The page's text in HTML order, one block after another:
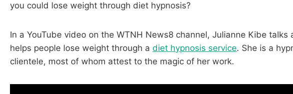
you could lose weight through diet hypnosis?
In a YouTube video on the WTNH News8 channel, Julianne Kibe talks
helps people lose weight through a diet hypnosis service. She is a
clientele, most of whom attest to the magic of her work.